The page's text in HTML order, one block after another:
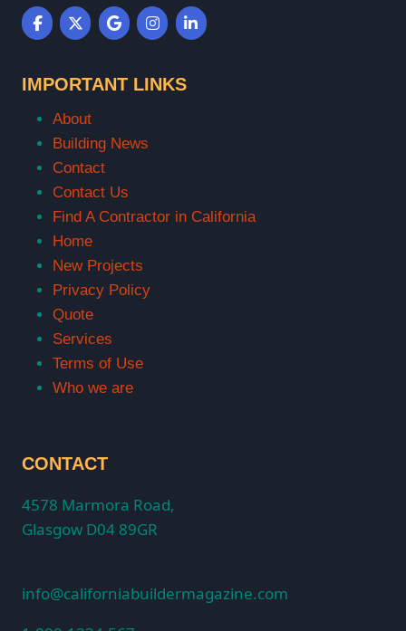
IMPORTANT LINKS
About
Building News
Contact
Contact Us
Find A Contractor in California
Home
New Projects
Privacy Policy
Quote
Services
Terms of Use
Who we are
CONTACT
4578 Marmora Road,
Glasgow D04 89GR
info@californiabuildermagazine.com